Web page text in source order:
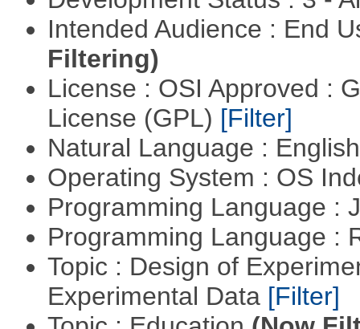
Intended Audience : End
Filtering)
License : OSI Approved :
License (GPL) [Filter]
Natural Language :
Operating System : OS
Programming Language :
Programming Language :
Topic : Design of
Experimental Data [Filter]